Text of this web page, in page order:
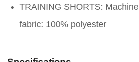
TRAINING SHORTS:
fabric: 100% polyester